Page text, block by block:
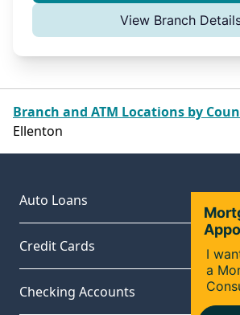
View Branch
Branch and ATM Locations by
Ellenton
Auto Loans
Credit Cards
Checking Accounts